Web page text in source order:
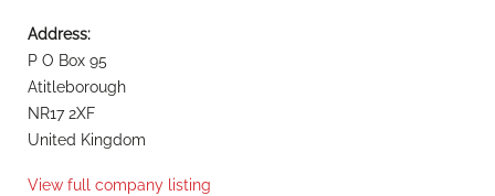
Address:
P O Box 95
Atitleborough
NR17 2XF
United Kingdom
View full company listing